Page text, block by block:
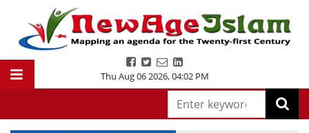
Thu Aug 06 2026,04:02 PM